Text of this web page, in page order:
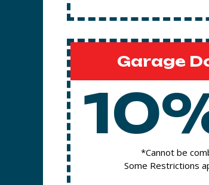
Garage
*Cannot be
Some Restrictions